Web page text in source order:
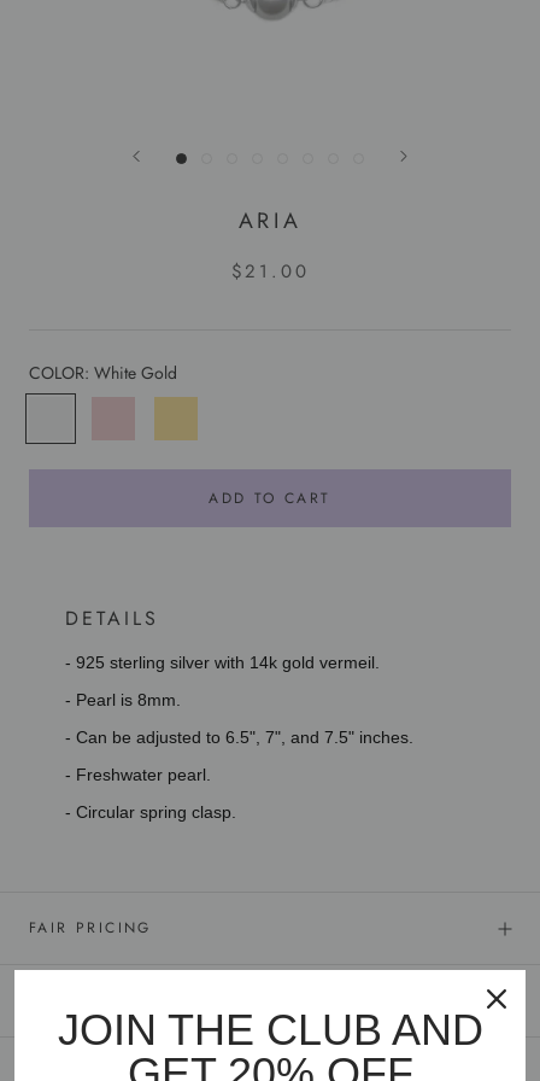
ARIA
$21.00
COLOR: White Gold
Gold
Gold
Gold
ADD TO CART
DETAILS
- 925 sterling silver with 14k gold vermeil.
- Pearl is 8mm.
- Can be adjusted to 6.5", 7", and 7.5" inches.
- Freshwater pearl.
- Circular spring clasp.
FAIR PRICING
JOIN THE CLUB AND